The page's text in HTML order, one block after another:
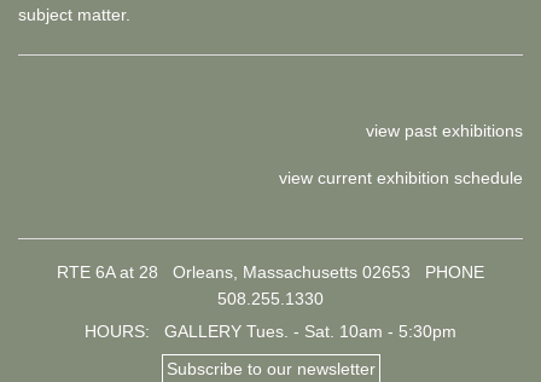
subject matter.
view past exhibitions
view current exhibition schedule
RTE 6A at 28 Orleans, Massachusetts 02653 PHONE
508.255.1330
HOURS: GALLERY Tues. - Sat. 10am - 5:30pm
Subscribe to our newsletter